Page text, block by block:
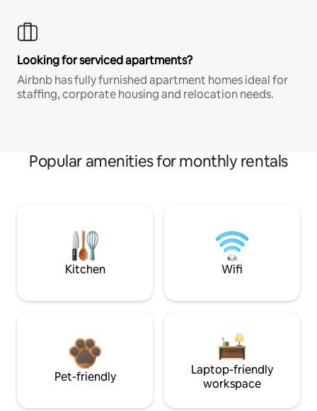
Looking for serviced apartments?
Airbnb has fully furnished apartment homes ideal for
staffing, corporate housing and relocation needs.
Popular amenities for monthly rentals
Kitchen Wifi
Pet-friendly
Laptop-friendly
workspace